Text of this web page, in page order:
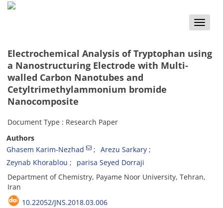
Toggle
Electrochemical Analysis of Tryptophan using
a Nanostructuring Electrode with Multi-
walled Carbon Nanotubes and
Cetyltrimethylammonium bromide
Nanocomposite
Document Type : Research Paper
Authors
Ghasem Karim-Nezhad
Arezu Sarkary
Zeynab Khorablou
parisa Seyed Dorraji
Department of Chemistry, Payame Noor University, Tehran,
Iran
10.22052/JNS.2018.03.006